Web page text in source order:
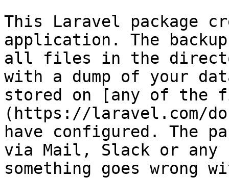
This Laravel package
application. The
all files in the
with a dump of your
stored on [any of the
(https://laravel.com/
have configured. The
via Mail, Slack or any
something goes wrong